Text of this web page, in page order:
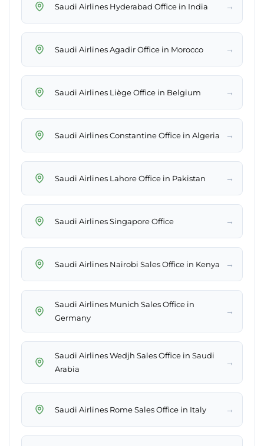
Saudi Airlines Hyderabad Office in India →
Saudi Airlines Agadir Office in Morocco →
Saudi Airlines Liège Office in Belgium →
Saudi Airlines Constantine Office in Algeria →
Saudi Airlines Lahore Office in Pakistan →
Saudi Airlines Singapore Office →
Saudi Airlines Nairobi Sales Office in Kenya →
Saudi Airlines Munich Sales Office in
Germany
→
Saudi Airlines Wedjh Sales Office in Saudi
Arabia
→
Saudi Airlines Rome Sales Office in Italy →